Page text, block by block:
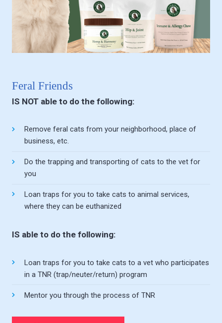
Feral Friends
IS NOT able to do the following:
Remove feral cats from your neighborhood, place of
business, etc.
Do the trapping and transporting of cats to the vet for
you
Loan traps for you to take cats to animal services,
where they can be euthanized
IS able to do the following:
Loan traps for you to take cats to a vet who participates
in a TNR (trap/neuter/return) program
Mentor you through the process of TNR